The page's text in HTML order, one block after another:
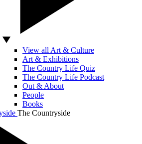
View all Art & Culture
Art & Exhibitions
The Country Life Quiz
The Country Life Podcast
Out & About
People
Books
The Countryside